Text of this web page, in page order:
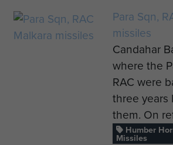
Para Sqn,
missiles
Candahar
where the
RAC were
three years
them. On
Humber
Missiles